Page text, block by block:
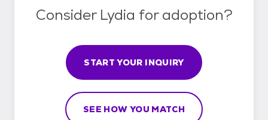
Consider Lydia for adoption?
START YOUR INQUIRY
SEE HOW YOU MATCH